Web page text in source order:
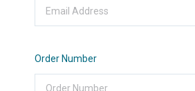
Order Number